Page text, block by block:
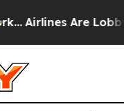
Airlines Are